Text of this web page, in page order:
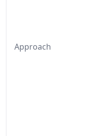
Approach